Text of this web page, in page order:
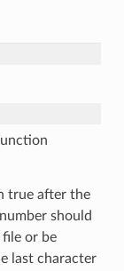
true after the
should
or be
last character